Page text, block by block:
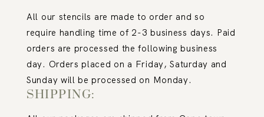
All our stencils are made to order and so
require handling time of 2-3 business days. Paid
orders are processed the following business
day. Orders placed on a Friday, Saturday and
Sunday will be processed on Monday.
SHIPPING: